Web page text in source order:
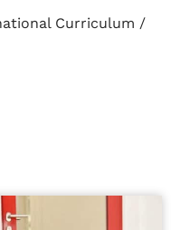
Curriculum /